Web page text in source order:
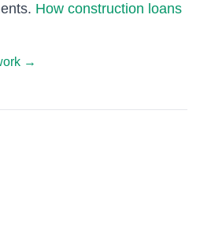
How construction loans
→